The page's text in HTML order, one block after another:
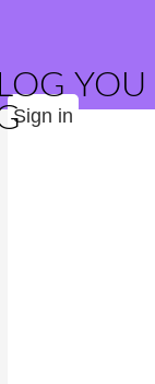
YOU
Sign in